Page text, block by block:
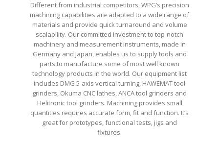
Different from industrial competitors, WPG’s precision
machining capabilities are adapted to a wide range of
materials and provide quick turnaround and volume
scalability. Our committed investment to top-notch
machinery and measurement instruments, made in
Germany and Japan, enables us to supply tools and
parts to manufacture some of most well known
technology products in the world. Our equipment list
includes DMG 5-axis vertical turning, HAWEMAT tool
grinders, Okuma CNC lathes, ANCA tool grinders and
Helitronic tool grinders. Machining provides small
quantities requires accurate form, fit and function. It’s
great for prototypes, functional tests, jigs and
fixtures.